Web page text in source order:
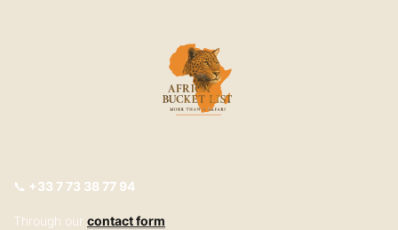
📞 +33 7 73 38 77 94
Through our contact form